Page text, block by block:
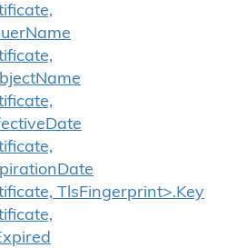
TlsFingerprint>.Key